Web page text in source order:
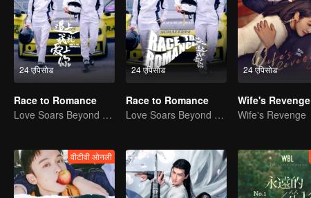
24 एपिसोड
Race to Romance
Love Soars Beyond Borders, Glory United as Partners
24 एपिसोड
Race to Romance
Love Soars Beyond Borders, Glory United as Partners
24 एपिसोड
Wife's Revenge
Wife's Revenge
वीटीवी ओनली